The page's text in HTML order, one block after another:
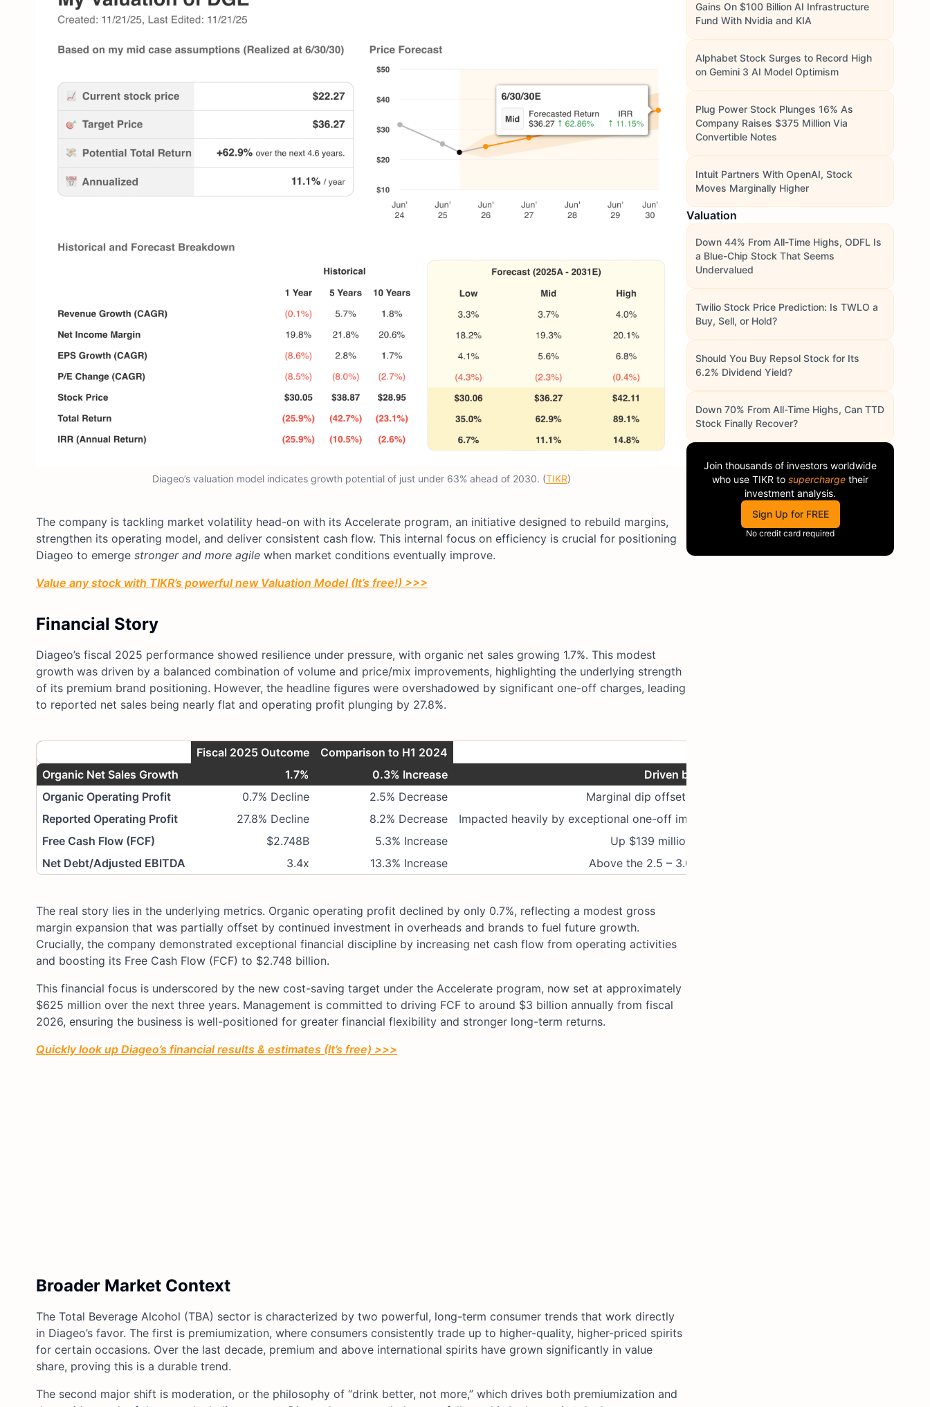
Diageo’s valuation model indicates growth potential of just under 63% ahead of 2030. (TIKR)
The company is tackling market volatility head-on with its Accelerate program, an initiative designed to rebuild margins,
strengthen its operating model, and deliver consistent cash flow. This internal focus on efficiency is crucial for positioning
Diageo to emerge stronger and more agile when market conditions eventually improve.
Value any stock with TIKR’s powerful new Valuation Model (It’s free!) >>>
Financial Story
Diageo’s fiscal 2025 performance showed resilience under pressure, with organic net sales growing 1.7%. This modest
growth was driven by a balanced combination of volume and price/mix improvements, highlighting the underlying strength
of its premium brand positioning. However, the headline figures were overshadowed by significant one-off charges, leading
to reported net sales being nearly flat and operating profit plunging by 27.8%.
Fiscal 2025 Outcome Comparison to H1 2024
Organic Net Sales Growth
1.7% 0.3% Increase
Driven by 0.9% volume and 0.8% price/mix.
Organic Operating Profit
0.7% Decline 2.5% Decrease
Marginal dip offset by marketing/overhead investment.
Reported Operating Profit
27.8% Decline 8.2% Decrease
Impacted heavily by exceptional one-off impairment and restructuring charges.
Free Cash Flow (FCF)
$2.748B 5.3% Increase
Up $139 million YoY; targeting $3 billion from F26.
Net Debt/Adjusted EBITDA
3.4x 13.3% Increase Above the 2.5 – 3.0x target range, due to acquisitions.
The real story lies in the underlying metrics. Organic operating profit declined by only 0.7%, reflecting a modest gross
margin expansion that was partially offset by continued investment in overheads and brands to fuel future growth.
Crucially, the company demonstrated exceptional financial discipline by increasing net cash flow from operating activities
and boosting its Free Cash Flow (FCF) to $2.748 billion.
This financial focus is underscored by the new cost-saving target under the Accelerate program, now set at approximately
$625 million over the next three years. Management is committed to driving FCF to around $3 billion annually from fiscal
2026, ensuring the business is well-positioned for greater financial flexibility and stronger long-term returns.
Quickly look up Diageo’s financial results & estimates (It’s free) >>>
Broader Market Context
The Total Beverage Alcohol (TBA) sector is characterized by two powerful, long-term consumer trends that work directly
in Diageo’s favor. The first is premiumization, where consumers consistently trade up to higher-quality, higher-priced spirits
for certain occasions. Over the last decade, premium and above international spirits have grown significantly in value
share, proving this is a durable trend.
The second major shift is moderation, or the philosophy of “drink better, not more,” which drives both premiumization and
Gains On $100 Billion AI Infrastructure
Fund With Nvidia and KIA
Alphabet Stock Surges to Record High
on Gemini 3 AI Model Optimism
Plug Power Stock Plunges 16% As
Company Raises $375 Million Via
Convertible Notes
Intuit Partners With OpenAI, Stock
Moves Marginally Higher
Valuation
Down 44% From All-Time Highs, ODFL Is
a Blue-Chip Stock That Seems
Undervalued
Twilio Stock Price Prediction: Is TWLO a
Buy, Sell, or Hold?
Should You Buy Repsol Stock for Its
6.2% Dividend Yield?
Down 70% From All-Time Highs, Can TTD
Stock Finally Recover?
Join thousands of investors worldwide
who use TIKR to supercharge their
investment analysis.
Sign Up for FREE
No credit card required